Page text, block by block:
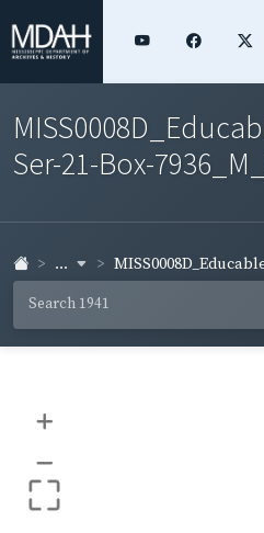
Ser-21-Box-
...
+
–